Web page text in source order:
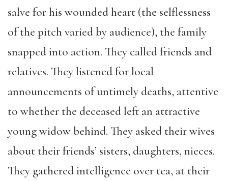
salve for his wounded heart (the selflessness
of the pitch varied by audience), the family
snapped into action. They called friends and
relatives. They listened for local
announcements of untimely deaths, attentive
to whether the deceased left an attractive
young widow behind. They asked their wives
about their friends’ sisters, daughters, nieces.
They gathered intelligence over tea, at their